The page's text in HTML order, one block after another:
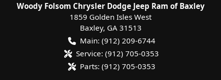
Woody Folsom Chrysler Dodge Jeep Ram of Baxley
1859 Golden Isles West
Baxley, GA 31513
Main: (912) 209-6744
Service: (912) 705-0353
Parts: (912) 705-0353